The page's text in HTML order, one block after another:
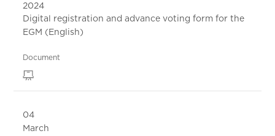
2024
Digital registration and advance voting form for the
EGM (English)
Document
04
March